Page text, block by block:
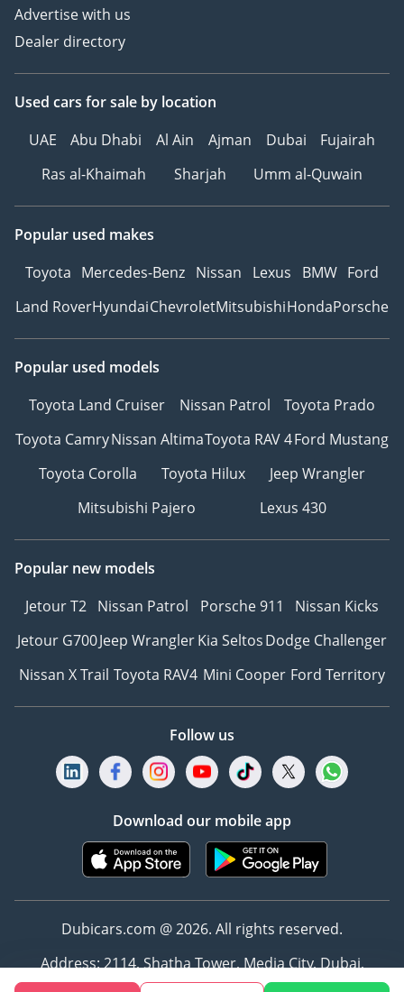
Advertise with us
Dealer directory
Used cars for sale by location
UAE
Abu Dhabi Al Ain Ajman Dubai
Fujairah
Ras al-Khaimah
Sharjah Umm al-Quwain
Popular used makes
Toyota Mercedes-Benz Nissan Lexus BMW Ford
Land RoverHyundaiChevroletMitsubishiHondaPorsche
Popular used models
Toyota Land Cruiser
Nissan Patrol
Toyota Prado
Toyota CamryNissan AltimaToyota RAV 4Ford Mustang
Toyota Corolla
Toyota Hilux
Jeep Wrangler
Mitsubishi Pajero
Lexus 430
Popular new models
Jetour T2 Nissan Patrol Porsche 911
Nissan Kicks
Jetour G700Jeep WranglerKia SeltosDodge Challenger
Nissan X Trail Toyota RAV4 Mini Cooper Ford Territory
Follow us
Download our mobile app
Dubicars.com @ 2026. All rights reserved.
Address: 2114, Shatha Tower, Media City, Dubai,
UAE